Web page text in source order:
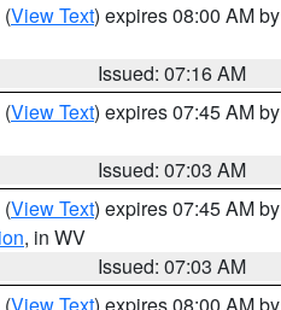
(View Text) expires 08:00 AM by
Issued: 07:16 AM
(View Text) expires 07:45 AM by
Issued: 07:03 AM
(View Text) expires 07:45 AM by
, in WV
Issued: 07:03 AM